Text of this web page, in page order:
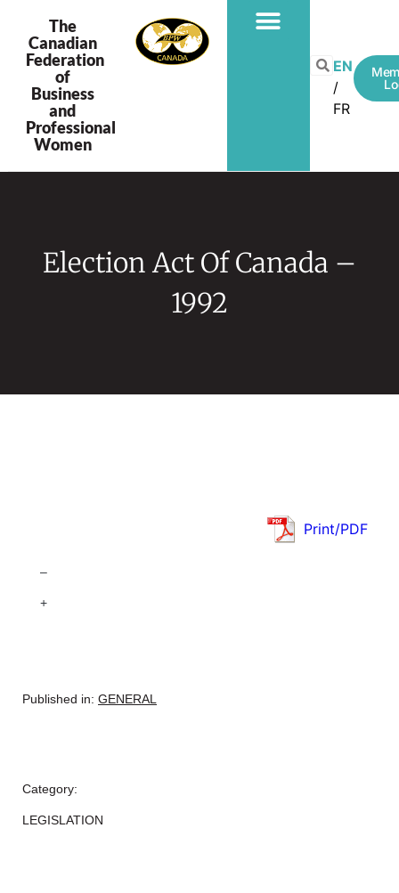
The
Canadian
Federation
of
Business
and
Professional
Women
EN
FR
Election Act Of Canada –
1992
Print/PDF
–
+
Published in: GENERAL
Category:
LEGISLATION